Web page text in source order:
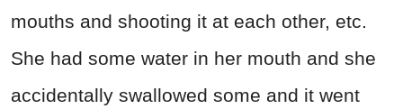
mouths and shooting it at each other, etc.
She had some water in her mouth and she
accidentally swallowed some and it went